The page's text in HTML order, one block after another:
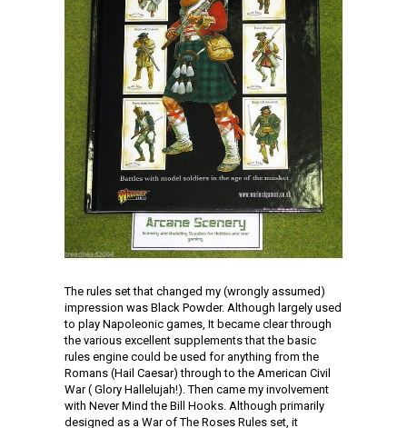
The rules set that changed my (wrongly assumed)
impression was Black Powder. Although largely used
to play Napoleonic games, It became clear through
the various excellent supplements that the basic
rules engine could be used for anything from the
Romans (Hail Caesar) through to the American Civil
War ( Glory Hallelujah!). Then came my involvement
with Never Mind the Bill Hooks. Although primarily
designed as a War of The Roses Rules set, it